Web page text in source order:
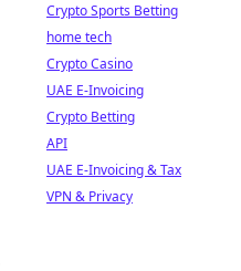
Crypto Sports Betting
home tech
Crypto Casino
UAE E-Invoicing
Crypto Betting
API
UAE E-Invoicing & Tax
VPN & Privacy